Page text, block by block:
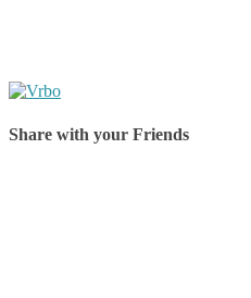
Share with your Friends